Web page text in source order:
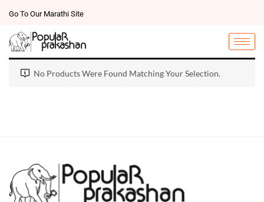
Go To Our Marathi Site
No Products Were Found Matching Your Selection.